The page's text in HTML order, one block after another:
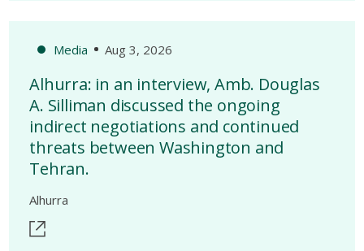
Media Aug 3, 2026
Alhurra: in an interview, Amb. Douglas
A. Silliman discussed the ongoing
indirect negotiations and continued
threats between Washington and
Tehran.
Alhurra